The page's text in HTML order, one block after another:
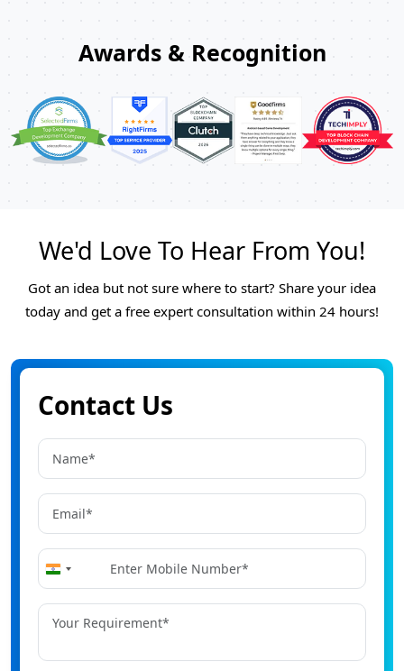
Awards & Recognition
We'd Love To Hear From You!
Got an idea but not sure where to start? Share your idea
today and get a free expert consultation within 24 hours!
Contact Us
India
+91